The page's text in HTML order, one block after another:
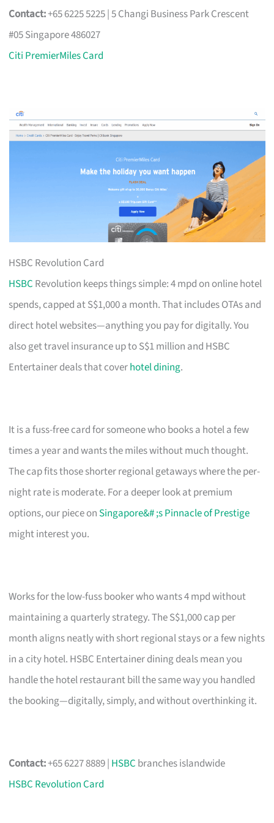
Contact:+65 6225 5225 | 5 Changi Business Park Crescent
#05 Singapore 486027
Citi PremierMiles Card
HSBC Revolution Card
HSBC Revolution keeps things simple: 4 mpd on online hotel
spends, capped at S$1,000 a month. That includes OTAs and
direct hotel websites—anything you pay for digitally. You
also get travel insurance up to S$1 million and HSBC
Entertainer deals that coverhotel dining.
It is a fuss-free card for someone who books a hotel a few
times a year and wants the miles without much thought.
The cap fits those shorter regional getaways where the per-
night rate is moderate. For a deeper look at premium
options, our piece on Singapore&# ;s Pinnacle of Prestige
might interest you.
Works for the low-fuss booker who wants 4 mpd without
maintaining a quarterly strategy. The S$1,000 cap per
month aligns neatly with short regional stays or a few nights
in a city hotel. HSBC Entertainer dining deals mean you
handle the hotel restaurant bill the same way you handled
the booking—digitally, simply, and without overthinking it.
Contact:+65 6227 8889 | HSBC branches islandwide
HSBC Revolution Card